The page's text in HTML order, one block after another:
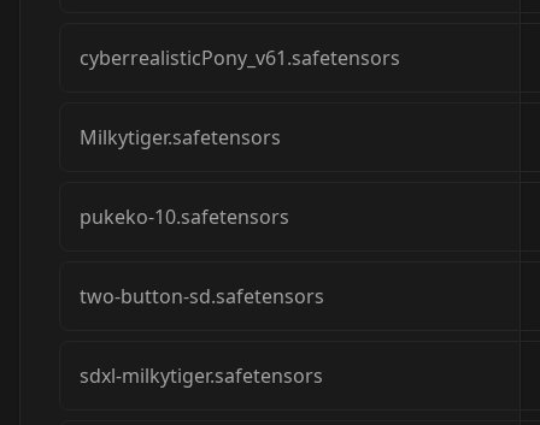
cyberrealisticPony_v61.safetensors
Milkytiger.safetensors
pukeko-10.safetensors
two-button-sd.safetensors
sdxl-milkytiger.safetensors